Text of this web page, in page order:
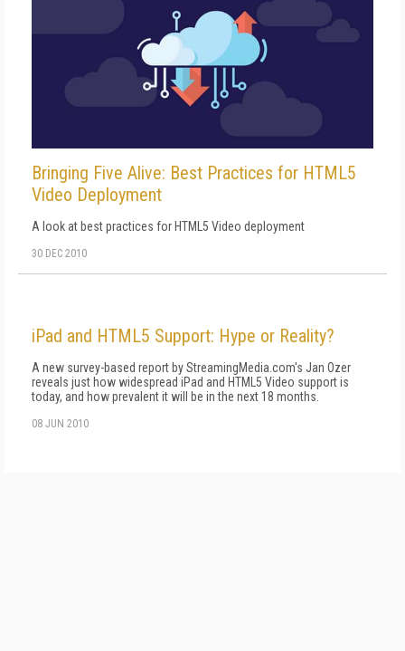
Bringing Five Alive: Best Practices for HTML5
Video Deployment
A look at best practices for HTML5 Video deployment
30 DEC 2010
iPad and HTML5 Support: Hype or Reality?
A new survey-based report by StreamingMedia.com's Jan Ozer
reveals just how widespread iPad and HTML5 Video support is
today, and how prevalent it will be in the next 18 months.
08 JUN 2010